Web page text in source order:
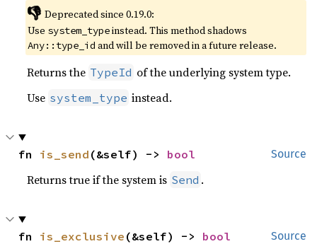
👎 Deprecated since 0.19.0:
Use system_typeinstead. This method shadows
Any::type_id and will be removed in a future release.
Returns the TypeId of the underlying system type.
Use system_type instead.
Source
fn is_send (&self) -> bool
Returns true if the system is Send .
Source
fn is_exclusive (&self) -> bool